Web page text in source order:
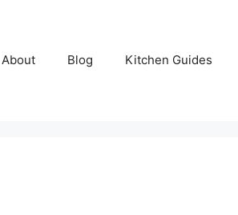
About Blog Kitchen Guides